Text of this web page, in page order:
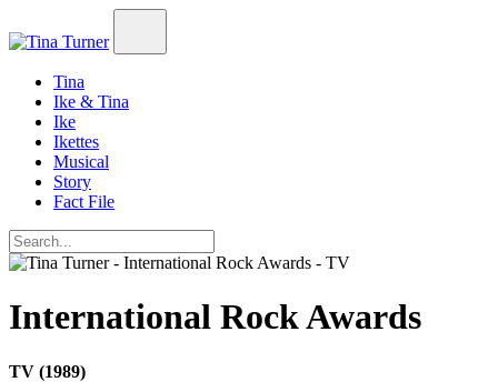
Tina
Ike & Tina
Ike
Ikettes
Musical
Story
Fact File
International Rock Awards
TV (1989)